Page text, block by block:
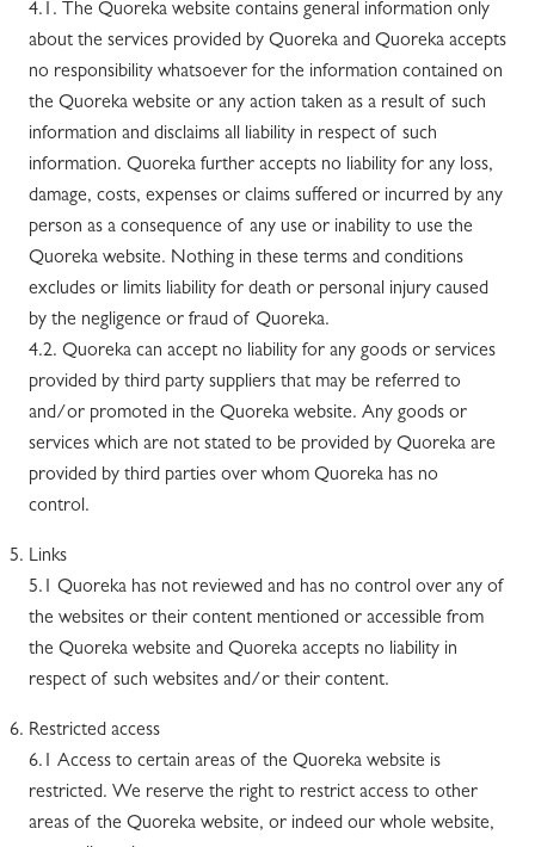
4.1. The Quoreka website contains general information only
about the services provided by Quoreka and Quoreka accepts
no responsibility whatsoever for the information contained on
the Quoreka website or any action taken as a result of such
information and disclaims all liability in respect of such
information. Quoreka further accepts no liability for any loss,
damage, costs, expenses or claims suffered or incurred by any
person as a consequence of any use or inability to use the
Quoreka website. Nothing in these terms and conditions
excludes or limits liability for death or personal injury caused
by the negligence or fraud of Quoreka.
4.2. Quoreka can accept no liability for any goods or services
provided by third party suppliers that may be referred to
and/or promoted in the Quoreka website. Any goods or
services which are not stated to be provided by Quoreka are
provided by third parties over whom Quoreka has no
control.
Links
5.1 Quoreka has not reviewed and has no control over any of
the websites or their content mentioned or accessible from
the Quoreka website and Quoreka accepts no liability in
respect of such websites and/or their content.
Restricted access
6.1 Access to certain areas of the Quoreka website is
restricted. We reserve the right to restrict access to other
areas of the Quoreka website, or indeed our whole website,